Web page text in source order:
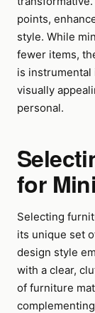
points,
style. While
fewer items,
is instrumental
visually
personal.
for
Selecting
its unique set
design style
with a clear,
of furniture